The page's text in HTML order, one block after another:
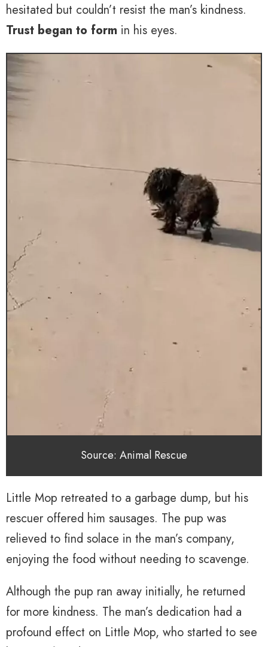
hesitated but couldn’t resist the man’s kindness.
Trust began to form in his eyes.
Source: Animal Rescue
Little Mop retreated to a garbage dump, but his
rescuer offered him sausages. The pup was
relieved to find solace in the man’s company,
enjoying the food without needing to scavenge.
Although the pup ran away initially, he returned
for more kindness. The man’s dedication had a
profound effect on Little Mop, who started to see